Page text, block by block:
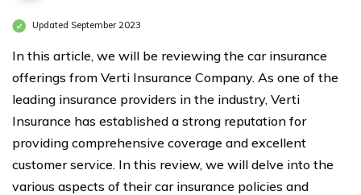
Updated September 2023
In this article, we will be reviewing the car insurance
offerings from Verti Insurance Company. As one of the
leading insurance providers in the industry, Verti
Insurance has established a strong reputation for
providing comprehensive coverage and excellent
customer service. In this review, we will delve into the
various aspects of their car insurance policies and